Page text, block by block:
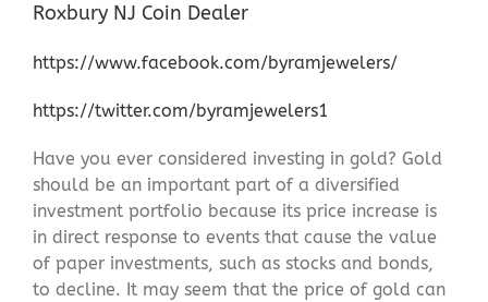
Roxbury NJ Coin Dealer
https://www.facebook.com/byramjewelers/
https://twitter.com/byramjewelers1
Have you ever considered investing in gold? Gold
should be an important part of a diversified
investment portfolio because its price increase is
in direct response to events that cause the value
of paper investments, such as stocks and bonds,
to decline. It may seem that the price of gold can